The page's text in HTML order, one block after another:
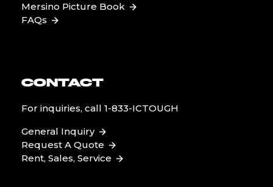
Mersino Picture Book
FAQs
CONTACT
For inquiries, call 1-833-ICTOUGH
General Inquiry
Request A Quote
Rent, Sales, Service